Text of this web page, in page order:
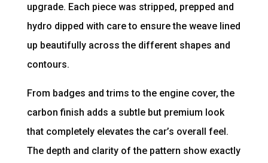
upgrade. Each piece was stripped, prepped and
hydro dipped with care to ensure the weave lined
up beautifully across the different shapes and
contours.
From badges and trims to the engine cover, the
carbon finish adds a subtle but premium look
that completely elevates the car’s overall feel.
The depth and clarity of the pattern show exactly